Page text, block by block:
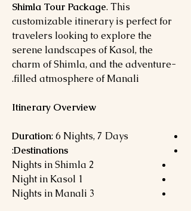
Shimla Tour Package. This
customizable itinerary is perfect for
travelers looking to explore the
serene landscapes of Kasol, the
charm of Shimla, and the adventure-
filled atmosphere of Manali.
Itinerary Overview
Duration: 6 Nights, 7 Days
Destinations
:
2 Nights in Shimla
1 Night in Kasol
3 Nights in Manali